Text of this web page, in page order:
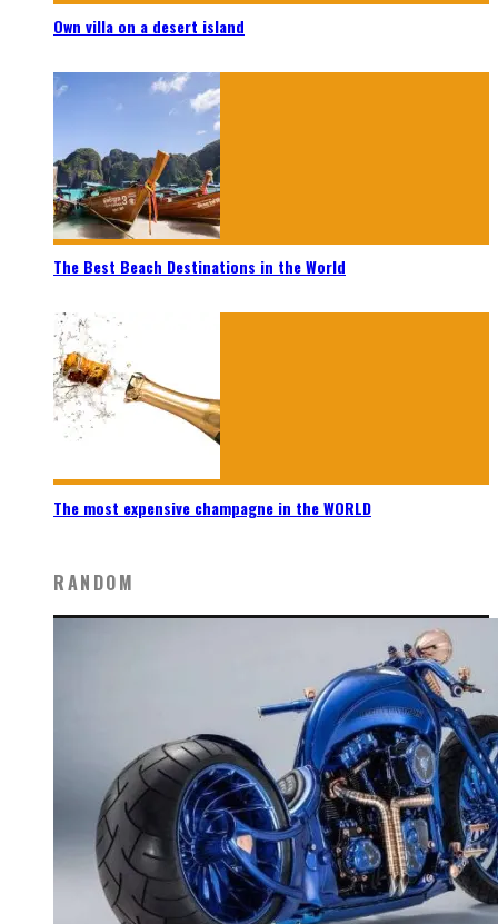
Own villa on a desert island
The Best Beach Destinations in the World
The most expensive champagne in the WORLD
RANDOM